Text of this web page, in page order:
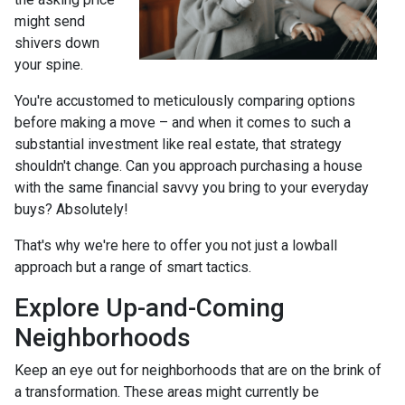
might send
shivers down
your spine.
You're accustomed to meticulously comparing options
before making a move – and when it comes to such a
substantial investment like real estate, that strategy
shouldn't change. Can you approach purchasing a house
with the same financial savvy you bring to your everyday
buys? Absolutely!
That's why we're here to offer you not just a lowball
approach but a range of smart tactics.
Explore Up-and-Coming
Neighborhoods
Keep an eye out for neighborhoods that are on the brink of
a transformation. These areas might currently be